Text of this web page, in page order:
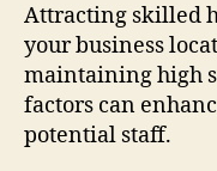
Attracting skilled
your business
maintaining high
factors can
potential staff.